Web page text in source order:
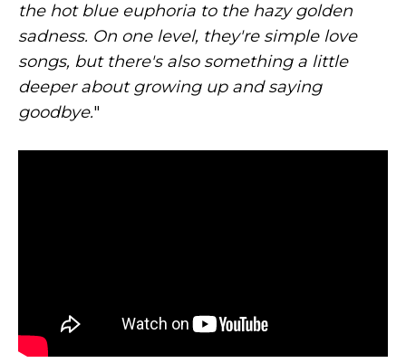
the hot blue euphoria to the hazy golden
sadness. On one level, they're simple love
songs, but there's also something a little
deeper about growing up and saying
goodbye."